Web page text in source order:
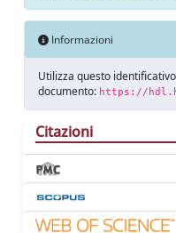
Informazioni
Utilizza questo
documento: https://
Citazioni